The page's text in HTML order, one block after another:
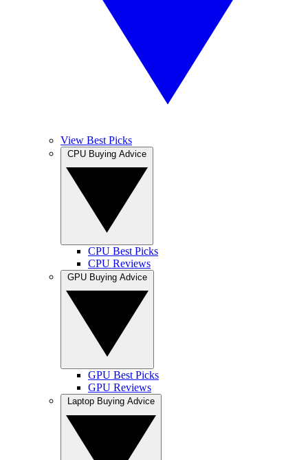
View Best Picks
CPU Best Picks
CPU Reviews
GPU Best Picks
GPU Reviews